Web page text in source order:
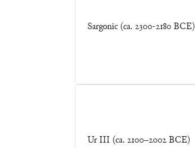
Sargonic (ca. 2300-2180 BCE)
Ur III (ca. 2100–2002 BCE)